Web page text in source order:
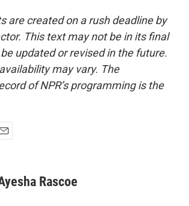
are created on a rush deadline by
This text may not be in its final
updated or revised in the future.
may vary. The
of NPR’s programming is the
Rascoe